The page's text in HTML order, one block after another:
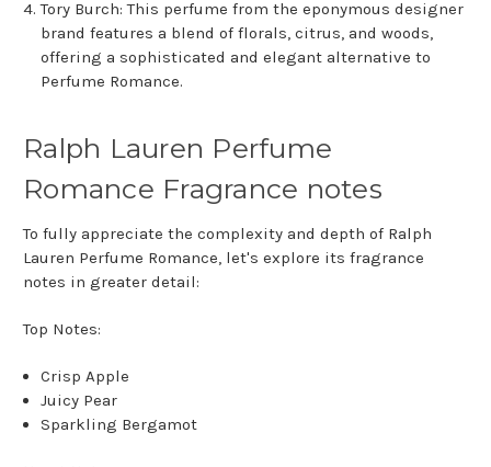
Tory Burch: This perfume from the eponymous designer
brand features a blend of florals, citrus, and woods,
offering a sophisticated and elegant alternative to
Perfume Romance.
Ralph Lauren Perfume
Romance Fragrance notes
To fully appreciate the complexity and depth of Ralph
Lauren Perfume Romance, let's explore its fragrance
notes in greater detail:
Top Notes:
Crisp Apple
Juicy Pear
Sparkling Bergamot